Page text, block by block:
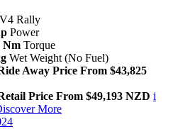
Rally
Power
Nm Torque
Wet Weight (No Fuel)
Away Price From $43,825
Price From $49,193 NZD i
More